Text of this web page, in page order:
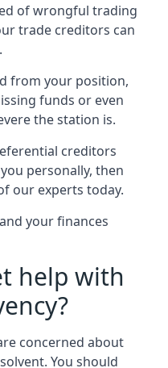
of wrongful trading
trade creditors can
from your position,
funds or even
the station is.
creditors
personally, then
our experts today.
your finances
help with
concerned about
You should